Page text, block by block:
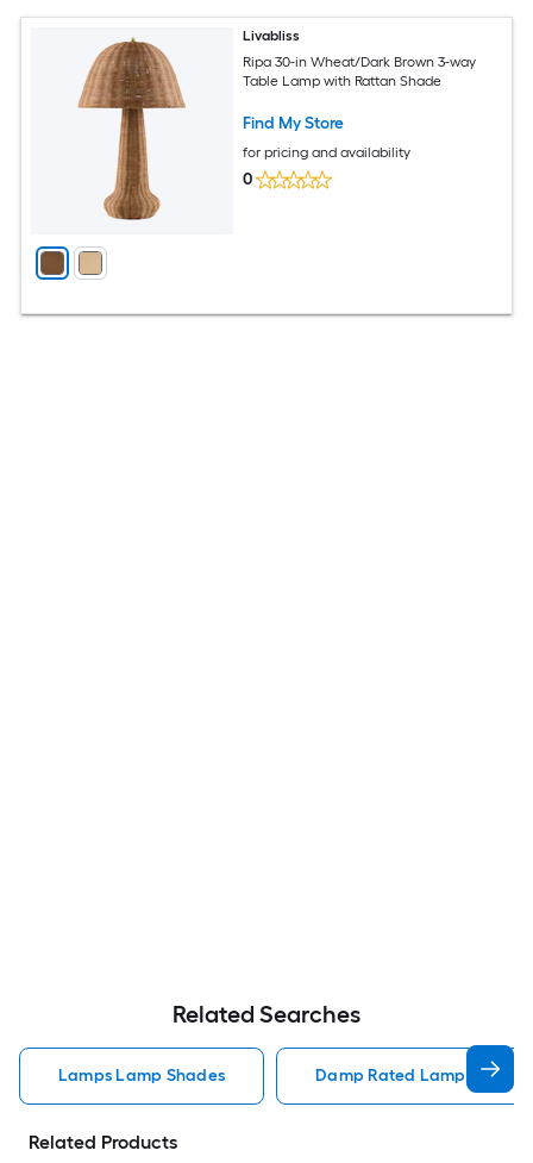
Livabliss
Ripa 30-in Wheat/Dark Brown 3-way
Table Lamp with Rattan Shade
Find My Store
for pricing and availability
0
Related Searches
Lamps Lamp Shades Damp Rated Lamps Lamp
Related Products